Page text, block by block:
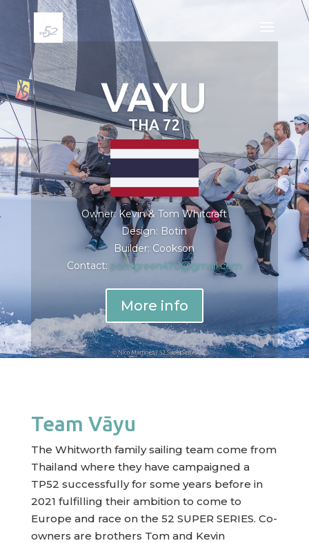
VAYU
THA 72
Owner: Kevin & Tom Whitcraft
Design: Botin
Builder: Cookson
Contact: pomgreen470@gmail.com
More info
Team Vāyu
The Whitworth family sailing team come from
Thailand where they have campaigned a
TP52 successfully for some years before in
2021 fulfilling their ambition to come to
Europe and race on the 52 SUPER SERIES. Co-
owners are brothers Tom and Kevin